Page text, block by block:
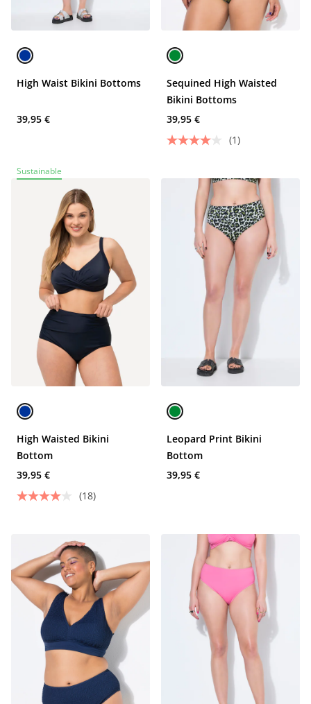
High Waist Bikini Bottoms
39,95 €
Sequined High Waisted
Bikini Bottoms
39,95 €
(1)
Sustainable
High Waisted Bikini
Bottom
39,95 €
(18)
Leopard Print Bikini
Bottom
39,95 €